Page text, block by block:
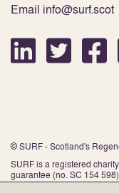
Email info@surf.scot
© SURF - Scotland's
SURF is a registered
guarantee (no. SC 154